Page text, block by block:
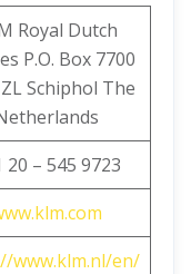
Royal Dutch
P.O. Box 7700
Schiphol The
20 – 545 9723
www.klm.nl/en/